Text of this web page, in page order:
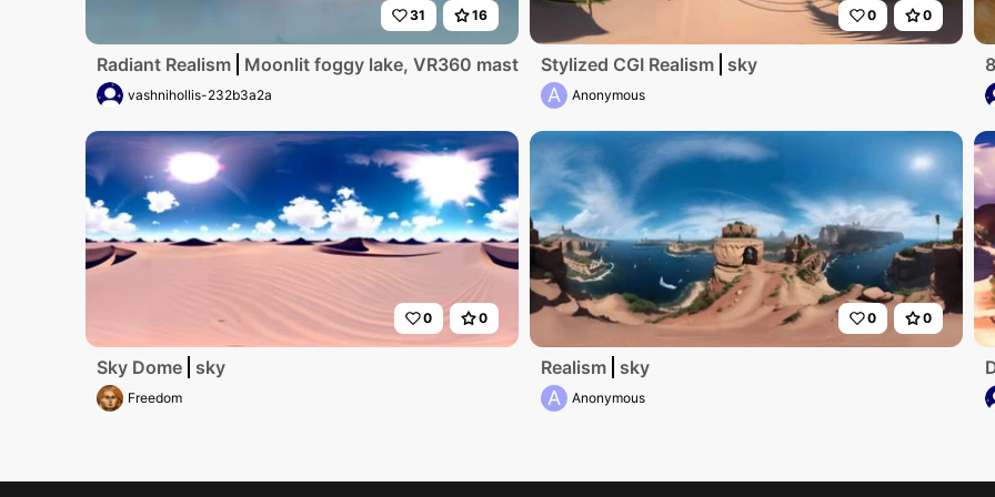
31 16
Radiant Realism Moonlit foggy lake, VR360 masterpiece, ultra high-res, peak winter. Foggy mist
vashnihollis-232b3a2a
0 0
Stylized CGI Realism sky
A Anonymous
0 0
Sky Dome sky
Freedom
0 0
Realism sky
A Anonymous